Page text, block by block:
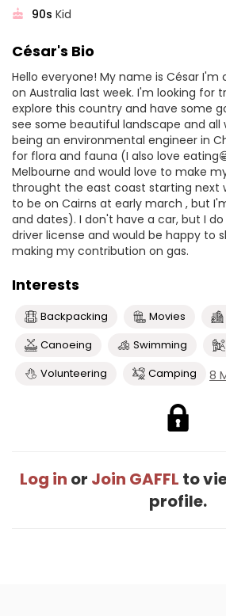
90s Kid
César's Bio
Hello everyone! My name is César I'm
on Australia last week. I'm looking for
explore this country and have some
see some beautiful landscape and all
being an environmental engineer in
for flora and fauna (I also love
Melbourne and would love to make
throught the east coast starting next
to be on Cairns at early march , but
and dates). I don't have a car, but I
driver license and would be happy to
making my contribution on gas.
Interests
Backpacking Movies
Canoeing
Swimming
Volunteering
Camping 8
Log in or Join GAFFL to
profile.